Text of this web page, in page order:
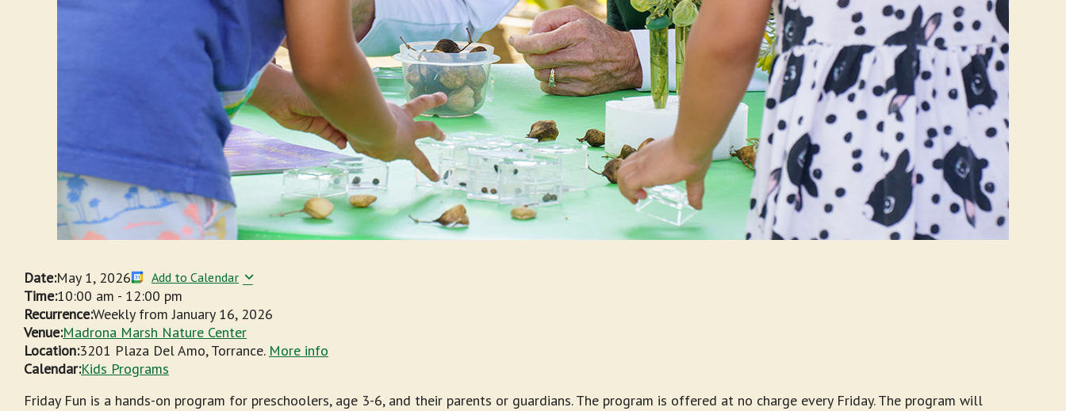
Date:May 1, 2026 Add to Calendar
Time:10:00 am - 12:00 pm
Recurrence:Weekly fromJanuary 16, 2026
Venue:Madrona Marsh Nature Center
Location:3201 Plaza Del Amo, Torrance. More info
Calendar:Kids Programs
Friday Fun is a hands-on program for preschoolers, age 3-6, and their parents or guardians. The program is offered at no charge every Friday. The program will